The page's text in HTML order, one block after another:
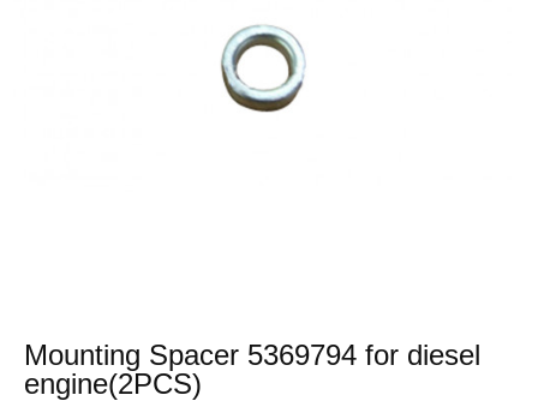
Mounting Spacer 5369794 for diesel
engine(2PCS)